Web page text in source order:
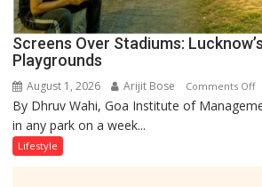
Screens Over Stadiums:
Playgrounds
August 1, 2026 Arijit Bose Comments Offon
By Dhruv Wahi, Goa Institute of
in any park on a week...
Lifestyle